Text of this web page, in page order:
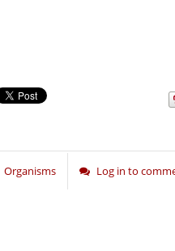
Organisms Log in to